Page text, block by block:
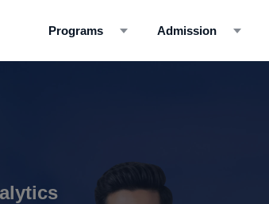
Programs Admission